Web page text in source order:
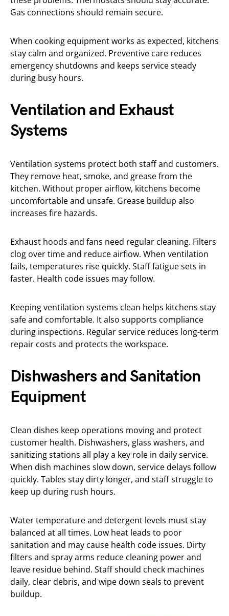
Gas connections should remain secure.
When cooking equipment works as expected, kitchens
stay calm and organized. Preventive care reduces
emergency shutdowns and keeps service steady
during busy hours.
Ventilation and Exhaust
Systems
Ventilation systems protect both staff and customers.
They remove heat, smoke, and grease from the
kitchen. Without proper airflow, kitchens become
uncomfortable and unsafe. Grease buildup also
increases fire hazards.
Exhaust hoods and fans need regular cleaning. Filters
clog over time and reduce airflow. When ventilation
fails, temperatures rise quickly. Staff fatigue sets in
faster. Health code issues may follow.
Keeping ventilation systems clean helps kitchens stay
safe and comfortable. It also supports compliance
during inspections. Regular service reduces long-term
repair costs and protects the workspace.
Dishwashers and Sanitation
Equipment
Clean dishes keep operations moving and protect
customer health. Dishwashers, glass washers, and
sanitizing stations all play a key role in daily service.
When dish machines slow down, service delays follow
quickly. Tables stay dirty longer, and staff struggle to
keep up during rush hours.
Water temperature and detergent levels must stay
balanced at all times. Low heat leads to poor
sanitation and may cause health code issues. Dirty
filters and spray arms reduce cleaning power and
leave residue behind. Staff should check machines
daily, clear debris, and wipe down seals to prevent
buildup.